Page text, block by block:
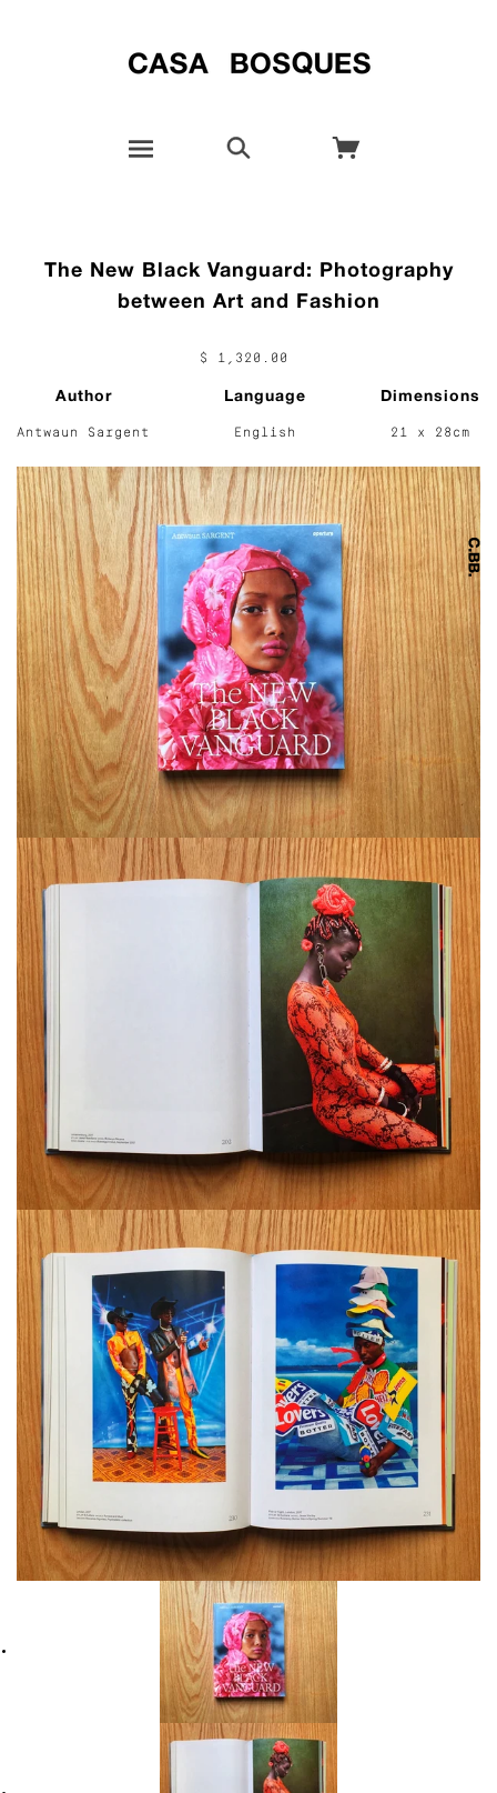
The New Black Vanguard: Photography
between Art and Fashion
$ 1,320.00
Author
Antwaun Sargent
Language
English
Dimensions
21 x 28cm